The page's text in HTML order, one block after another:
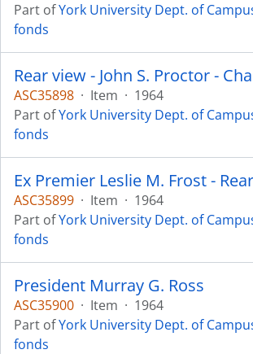
Part ofYork University Dept. of
fonds
ASC35898 · Item · 1964
Part ofYork University Dept. of
fonds
ASC35899 · Item · 1964
Part ofYork University Dept. of
fonds
President Murray G. Ross
ASC35900 · Item · 1964
Part ofYork University Dept. of
fonds